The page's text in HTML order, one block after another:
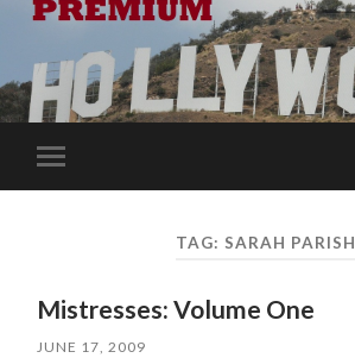
Toggle
mobile
TAG: SARAH PARISH
Mistresses: Volume One
JUNE 17, 2009